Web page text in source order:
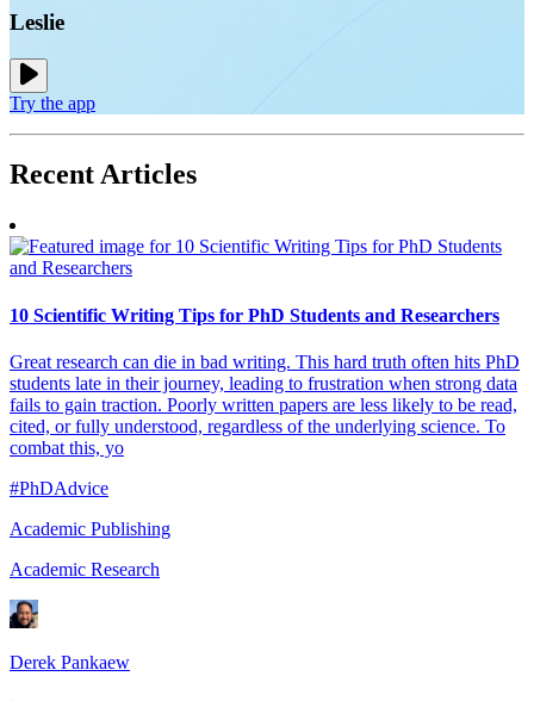
Leslie
Try the app
RecentArticles
10 Scientific Writing Tips for PhD Students and Researchers
Great research can die in bad writing. This hard truth often hits PhD
students late in their journey, leading to frustration when strong data
fails to gain traction. Poorly written papers are less likely to be read,
cited, or fully understood, regardless of the underlying science. To
combat this, yo
#PhDAdvice
Academic Publishing
Academic Research
Derek Pankaew